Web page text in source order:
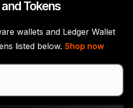
Tokens
wallets and Ledger Wallet
listed below. Shop now